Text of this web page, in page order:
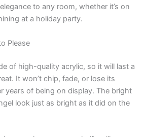
to any room, whether it’s on
at a holiday party.
Please
of high-quality acrylic, so it will last a
It won’t chip, fade, or lose its
years of being on display. The bright
look just as bright as it did on the